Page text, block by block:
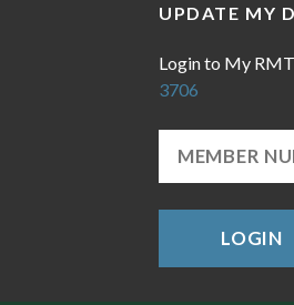
UPDATE MY
Login to My
3706
LOGIN